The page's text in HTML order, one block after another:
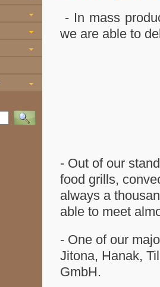
Vyhledat
- In mass
we are able to
- Out of our
food grills,
always a
able to meet
- One of our
Jitona, Hanak,
GmbH.